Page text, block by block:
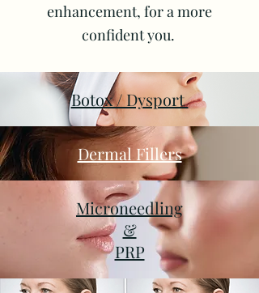
enhancement, for a more
confident you.
Botox / Dysport
Dermal Fillers
Microneedling
&
PRP